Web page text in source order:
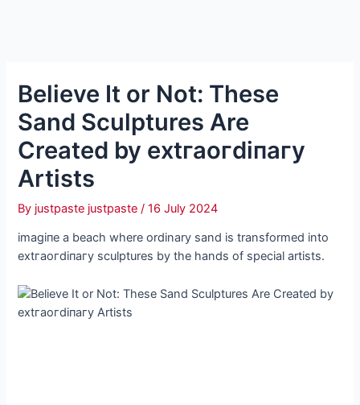
Believe It or Not: These
Sand Sculptures Are
Created by extгаoгdіпагу
Artists
By justpaste justpaste/16 July 2024
іmаɡіпe a beach where ordinary sand is transformed into
extгаoгdіпагу sculptures by the hands of special artists.